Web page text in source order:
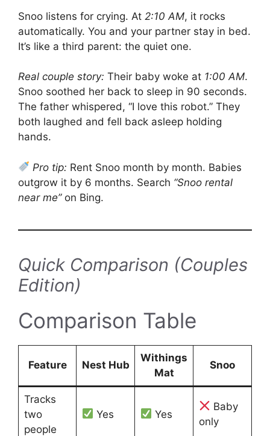
Snoo listens for crying. At 2:10 AM, it rocks
automatically. You and your partner stay in bed.
It’s like a third parent: the quiet one.
Real couple story: Their baby woke at 1:00 AM.
Snoo soothed her back to sleep in 90 seconds.
The father whispered, “I love this robot.” They
both laughed and fell back asleep holding
hands.
Pro tip: Rent Snoo month by month. Babies
outgrow it by 6 months. Search “Snoo rental
near me”on Bing.
Quick Comparison (Couples
Edition)
Comparison Table
Feature Nest Hub
Withings
Mat
Snoo
Tracks
two
people
Yes Yes
Baby
only